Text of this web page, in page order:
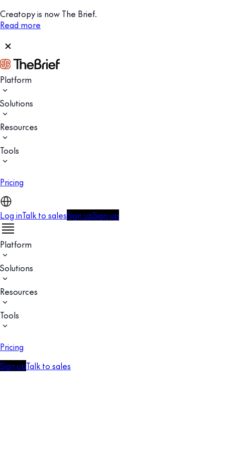
Creatopy is now The Brief.
Read more
Platform
Solutions
Resources
Tools
Pricing
Log inTalk to salesSign upSign up
Platform
Solutions
Resources
Tools
Pricing
Sign upTalk to sales